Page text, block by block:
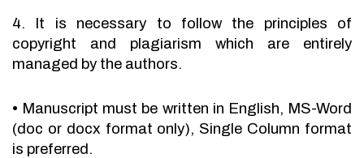
4. It is necessary to follow the principles of
copyright and plagiarism which are entirely
managed by the authors.
• Manuscript must be written in English, MS-Word
(doc or docx format only), Single Column format
is preferred.